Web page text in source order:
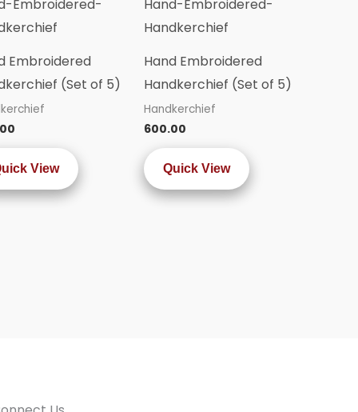
Embroidered
(Set of 5)
View
Hand Embroidered
Handkerchief (Set of 5)
Handkerchief
600.00
Quick View